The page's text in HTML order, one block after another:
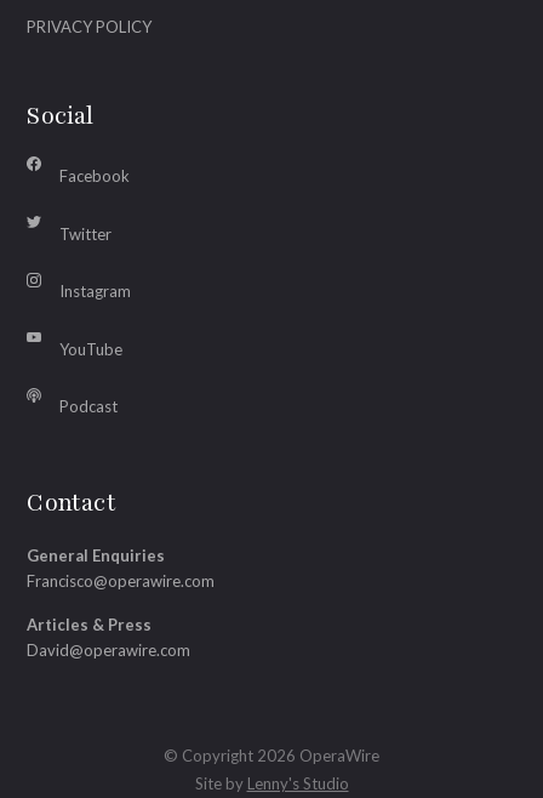
PRIVACY POLICY
Social
Facebook
Twitter
Instagram
YouTube
Podcast
Contact
General Enquiries
Francisco@operawire.com
Articles & Press
David@operawire.com
© Copyright 2026 OperaWire
Site by Lenny's Studio